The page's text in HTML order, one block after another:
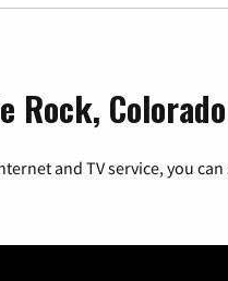
Rock, Colorado
and TV service, you